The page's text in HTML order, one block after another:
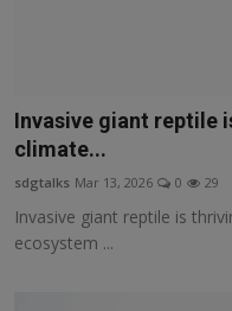
Invasive giant reptile
climate...
sdgtalks Mar 13, 2026 0 29
Invasive giant reptile is
ecosystem ...